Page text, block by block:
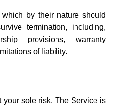
by their nature should
termination, including,
provisions, warranty
of liability.
your sole risk. The Service is